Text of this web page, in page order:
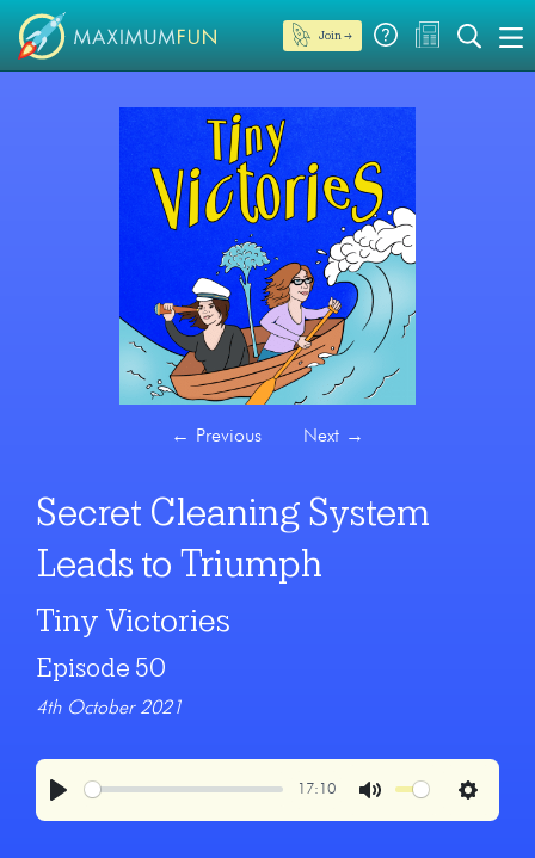
Join →
← Previous Next →
Secret Cleaning System
Leads to Triumph
Tiny Victories
Episode 50
4th October 2021
17:10
Settings